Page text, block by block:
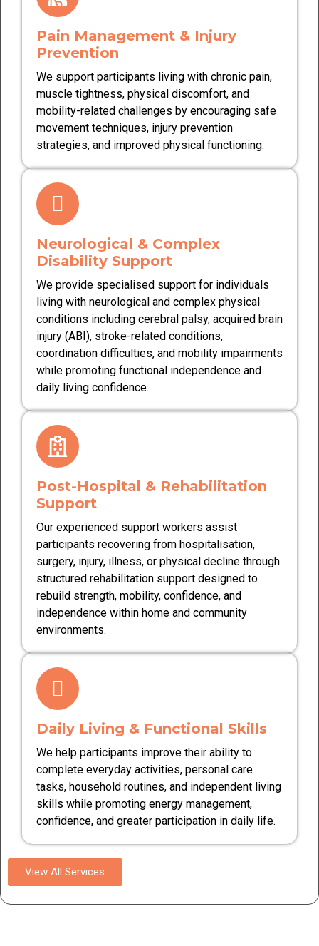
Pain Management & Injury
Prevention
We support participants living with chronic pain,
muscle tightness, physical discomfort, and
mobility-related challenges by encouraging safe
movement techniques, injury prevention
strategies, and improved physical functioning.
Neurological & Complex
Disability Support
We provide specialised support for individuals
living with neurological and complex physical
conditions including cerebral palsy, acquired brain
injury (ABI), stroke-related conditions,
coordination difficulties, and mobility impairments
while promoting functional independence and
daily living confidence.
Post-Hospital & Rehabilitation
Support
Our experienced support workers assist
participants recovering from hospitalisation,
surgery, injury, illness, or physical decline through
structured rehabilitation support designed to
rebuild strength, mobility, confidence, and
independence within home and community
environments.
Daily Living & Functional Skills
We help participants improve their ability to
complete everyday activities, personal care
tasks, household routines, and independent living
skills while promoting energy management,
confidence, and greater participation in daily life.
View All Services